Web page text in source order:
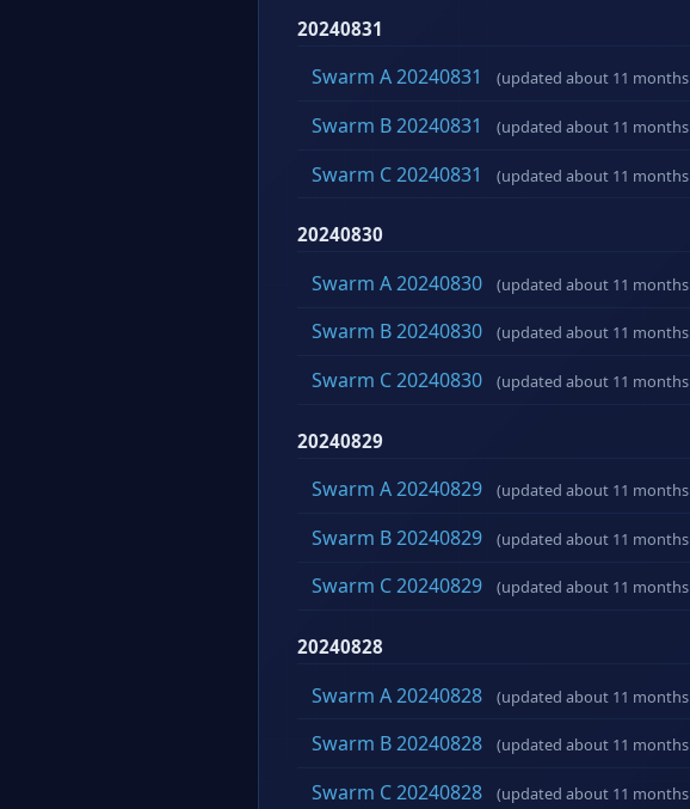
20240831
Swarm A 20240831 (updated about 11
Swarm B 20240831 (updated about 11
Swarm C 20240831 (updated about 11
20240830
Swarm A 20240830 (updated about 11
Swarm B 20240830 (updated about 11
Swarm C 20240830 (updated about 11
20240829
Swarm A 20240829 (updated about 11
Swarm B 20240829 (updated about 11
Swarm C 20240829 (updated about 11
20240828
Swarm A 20240828 (updated about 11
Swarm B 20240828 (updated about 11
Swarm C 20240828 (updated about 11